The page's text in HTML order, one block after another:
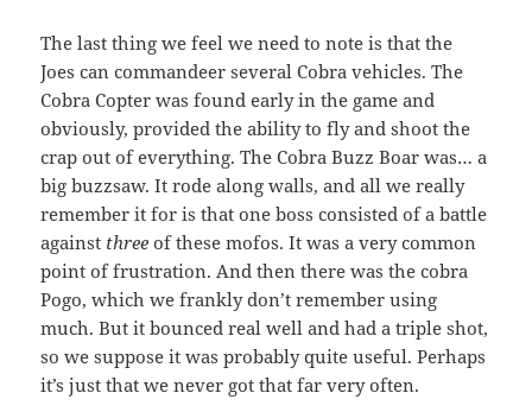
The last thing we feel we need to note is that the
Joes can commandeer several Cobra vehicles. The
Cobra Copter was found early in the game and
obviously, provided the ability to fly and shoot the
crap out of everything. The Cobra Buzz Boar was… a
big buzzsaw. It rode along walls, and all we really
remember it for is that one boss consisted of a battle
against three of these mofos. It was a very common
point of frustration. And then there was the cobra
Pogo, which we frankly don’t remember using
much. But it bounced real well and had a triple shot,
so we suppose it was probably quite useful. Perhaps
it’s just that we never got that far very often.